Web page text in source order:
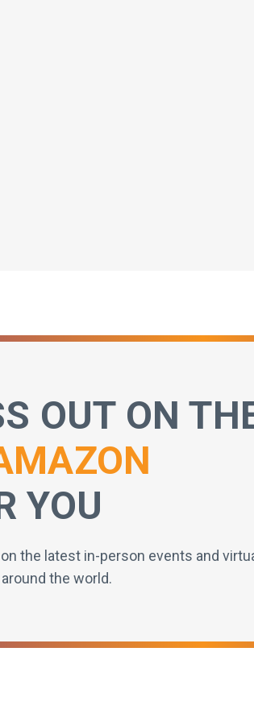
OUT ON
YOU
the latest in-person events and
the world.